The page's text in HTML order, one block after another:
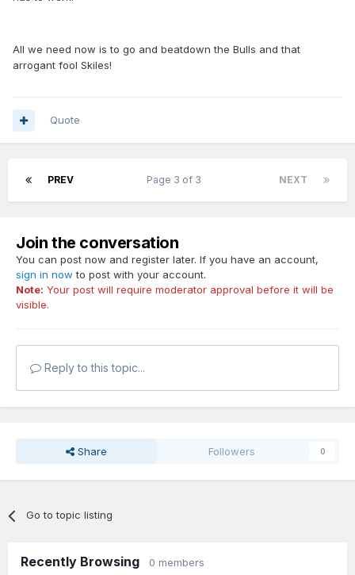
All we need now is to go and beatdown the Bulls and that
arrogant fool Skiles!
Quote
PREV NEXT
Page 3 of 3
Join the conversation
You can post now and register later. If you have an account,
sign in now to post with your account.
Note: Your post will require moderator approval before it will be
visible.
Reply to this topic...
Share Followers 0
Go to topic listing
Recently Browsing 0 members